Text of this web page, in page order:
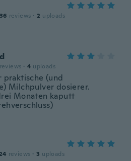
36 reviews · 2 uploads
reviews · 4 uploads
praktische (und
Milchpulver dosierer.
Monaten kaputt
reviews · 3 uploads